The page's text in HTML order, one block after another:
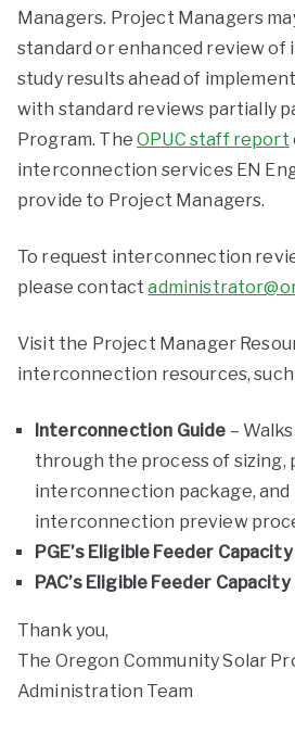
Managers. Project Managers
standard or enhanced review
study results ahead of
with standard reviews partially
Program. TheOPUC staff report
interconnection services EN
provide to Project Managers.
To request interconnection
please contact
Visit the Project Manager
interconnection resources, such
Interconnection Guide –
through the process of sizing,
interconnection package,
interconnection preview
PGE’s Eligible Feeder Capacity
PAC’s Eligible Feeder Capacity
Thank you,
The Oregon Community Solar
Administration Team